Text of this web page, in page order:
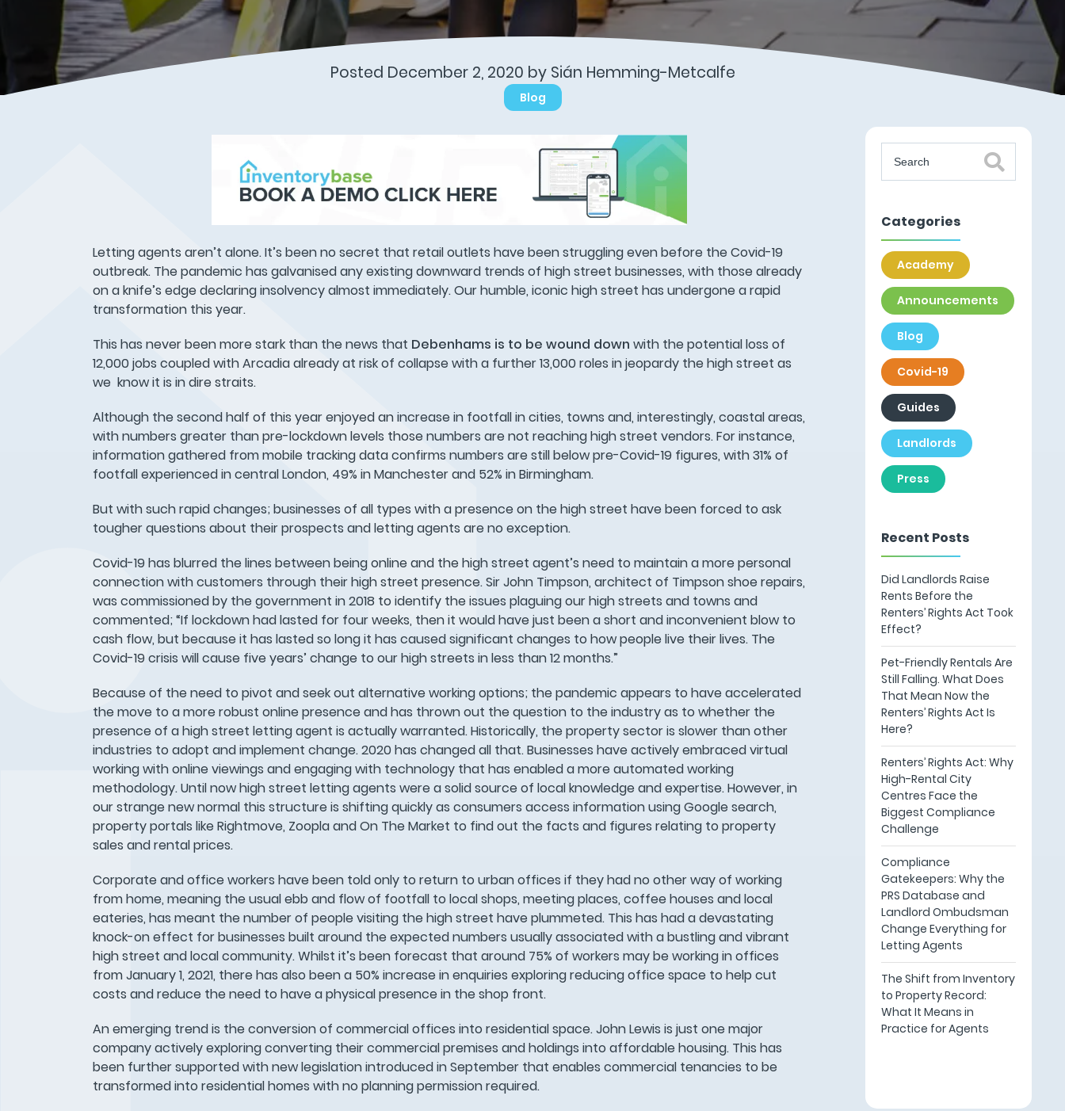
Posted December 2, 2020 by Sián Hemming-Metcalfe
Blog
Letting agents aren’t alone. It’s been no secret that retail outlets have been struggling even before the Covid-19
outbreak. The pandemic has galvanised any existing downward trends of high street businesses, with those already
on a knife’s edge declaring insolvency almost immediately. Our humble, iconic high street has undergone a rapid
transformation this year.
This has never been more stark than the news that Debenhams is to be wound down with the potential loss of
12,000 jobs coupled with Arcadia already at risk of collapse with a further 13,000 roles in jeopardy the high street as
we know it is in dire straits.
Although the second half of this year enjoyed an increase in footfall in cities, towns and, interestingly, coastal areas,
with numbers greater than pre-lockdown levels those numbers are not reaching high street vendors. For instance,
information gathered from mobile tracking data confirms numbers are still below pre-Covid-19 figures, with 31% of
footfall experienced in central London, 49% in Manchester and 52% in Birmingham.
But with such rapid changes; businesses of all types with a presence on the high street have been forced to ask
tougher questions about their prospects and letting agents are no exception.
Covid-19 has blurred the lines between being online and the high street agent’s need to maintain a more personal
connection with customers through their high street presence. Sir John Timpson, architect of Timpson shoe repairs,
was commissioned by the government in 2018 to identify the issues plaguing our high streets and towns and
commented; “If lockdown had lasted for four weeks, then it would have just been a short and inconvenient blow to
cash flow, but because it has lasted so long it has caused significant changes to how people live their lives. The
Covid-19 crisis will cause five years’ change to our high streets in less than 12 months.”
Because of the need to pivot and seek out alternative working options; the pandemic appears to have accelerated
the move to a more robust online presence and has thrown out the question to the industry as to whether the
presence of a high street letting agent is actually warranted. Historically, the property sector is slower than other
industries to adopt and implement change. 2020 has changed all that. Businesses have actively embraced virtual
working with online viewings and engaging with technology that has enabled a more automated working
methodology. Until now high street letting agents were a solid source of local knowledge and expertise. However, in
our strange new normal this structure is shifting quickly as consumers access information using Google search,
property portals like Rightmove, Zoopla and On The Market to find out the facts and figures relating to property
sales and rental prices.
Corporate and office workers have been told only to return to urban offices if they had no other way of working
from home, meaning the usual ebb and flow of footfall to local shops, meeting places, coffee houses and local
eateries, has meant the number of people visiting the high street have plummeted. This has had a devastating
knock-on effect for businesses built around the expected numbers usually associated with a bustling and vibrant
high street and local community. Whilst it’s been forecast that around 75% of workers may be working in offices
from January 1, 2021, there has also been a 50% increase in enquiries exploring reducing office space to help cut
costs and reduce the need to have a physical presence in the shop front.
An emerging trend is the conversion of commercial offices into residential space. John Lewis is just one major
company actively exploring converting their commercial premises and holdings into affordable housing. This has
been further supported with new legislation introduced in September that enables commercial tenancies to be
transformed into residential homes with no planning permission required.
Categories
Academy
Announcements
Blog
Covid-19
Guides
Landlords
Press
Recent Posts
Did Landlords Raise
Rents Before the
Renters’ Rights Act Took
Effect?
Pet-Friendly Rentals Are
Still Falling. What Does
That Mean Now the
Renters’ Rights Act Is
Here?
Renters’ Rights Act: Why
High-Rental City
Centres Face the
Biggest Compliance
Challenge
Compliance
Gatekeepers: Why the
PRS Database and
Landlord Ombudsman
Change Everything for
Letting Agents
The Shift from Inventory
to Property Record:
What It Means in
Practice for Agents